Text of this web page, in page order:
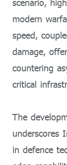
scenario,
modern
speed,
damage,
countering
critical
The
underscores
in defence